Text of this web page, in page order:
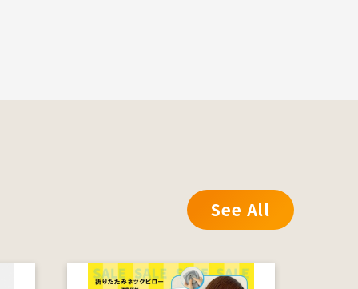
See All